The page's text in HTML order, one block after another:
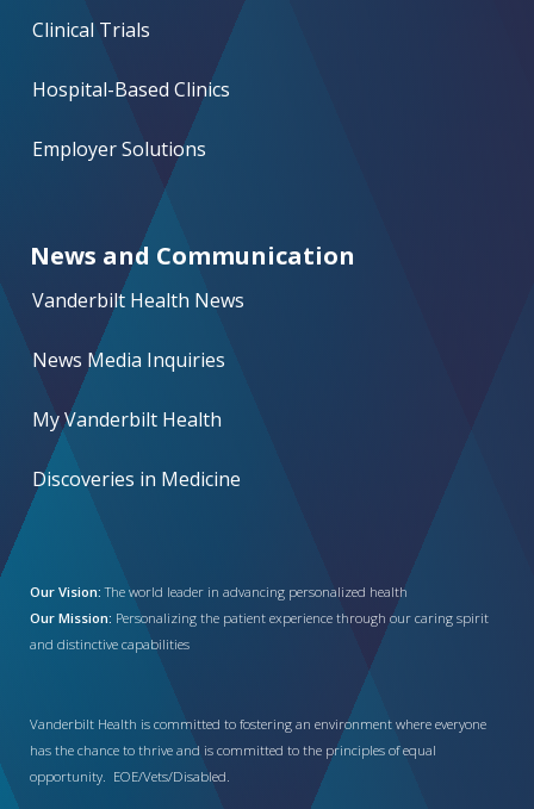
Clinical Trials
Hospital-Based Clinics
Employer Solutions
News and Communication
Vanderbilt Health News
News Media Inquiries
My Vanderbilt Health
Discoveries in Medicine
Our Vision: The world leader in advancing personalized health
Our Mission: Personalizing the patient experience through our caring spirit
and distinctive capabilities
Vanderbilt Health is committed to fostering an environment where everyone
has the chance to thrive and is committed to the principles of equal
opportunity. EOE/Vets/Disabled.